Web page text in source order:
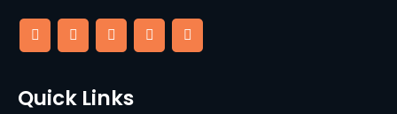
Quick Links